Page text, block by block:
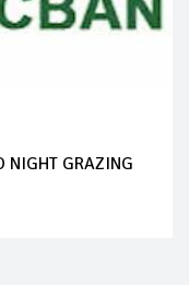
NIGHT GRAZING